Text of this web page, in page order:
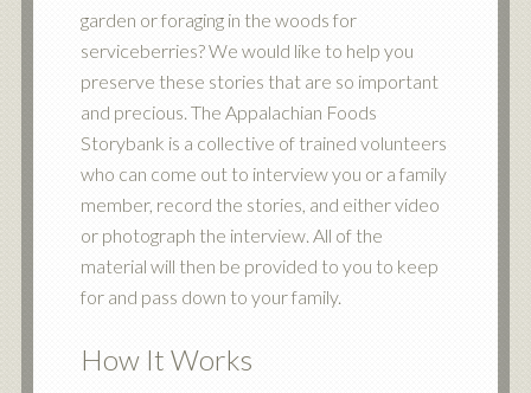
garden or foraging in the woods for
serviceberries? We would like to help you
preserve these stories that are so important
and precious. The Appalachian Foods
Storybank is a collective of trained volunteers
who can come out to interview you or a family
member, record the stories, and either video
or photograph the interview. All of the
material will then be provided to you to keep
for and pass down to your family.
How It Works